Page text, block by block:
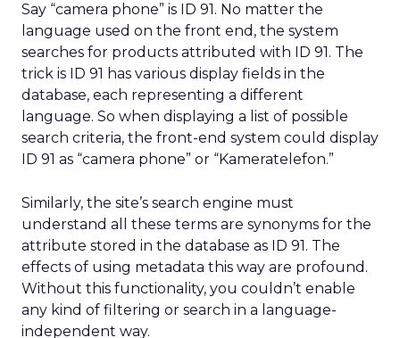
Say “camera phone” is ID 91. No matter the
language used on the front end, the system
searches for products attributed with ID 91. The
trick is ID 91 has various display fields in the
database, each representing a different
language. So when displaying a list of possible
search criteria, the front-end system could display
ID 91 as “camera phone” or “Kameratelefon.”
Similarly, the site’s search engine must
understand all these terms are synonyms for the
attribute stored in the database as ID 91. The
effects of using metadata this way are profound.
Without this functionality, you couldn’t enable
any kind of filtering or search in a language-
independent way.